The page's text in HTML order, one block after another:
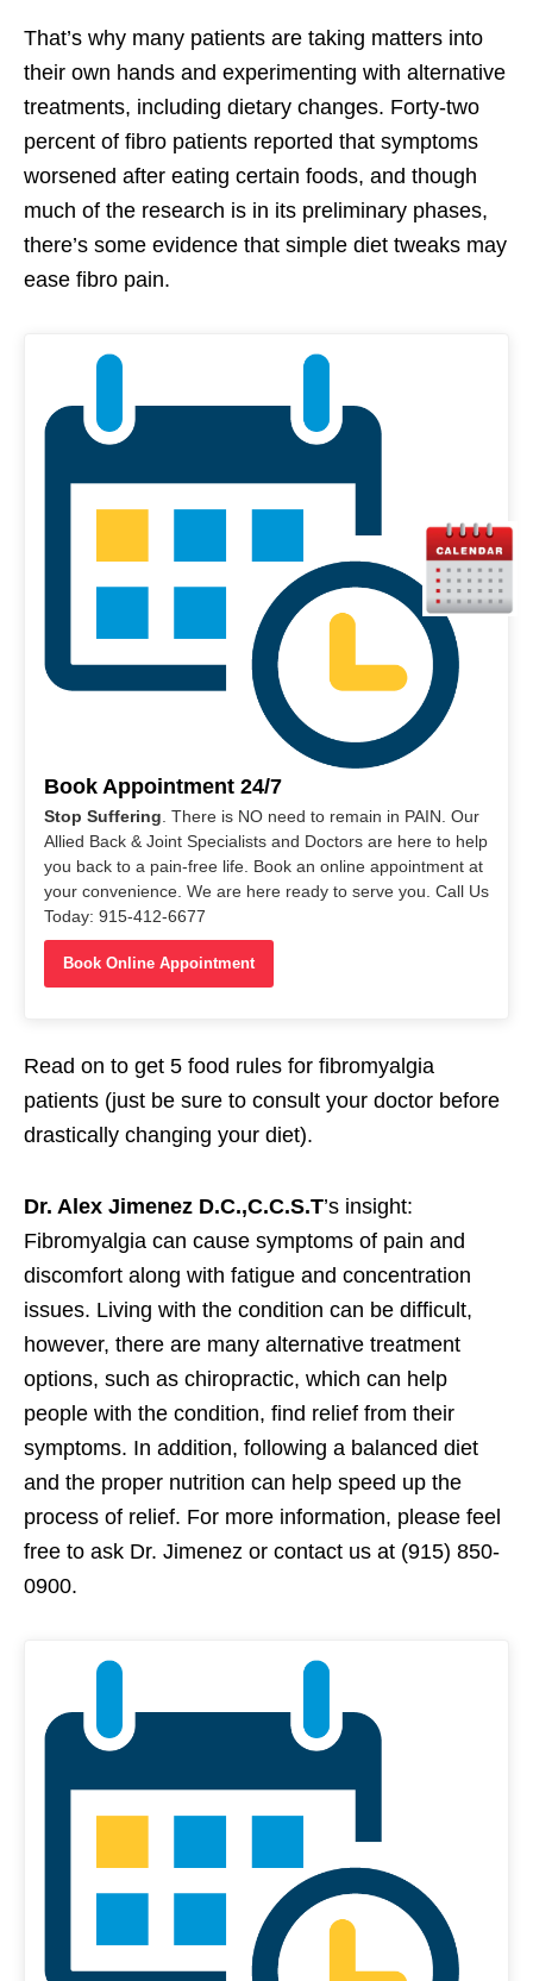
That’s why many patients are taking matters into
their own hands and experimenting with alternative
treatments, including dietary changes. Forty-two
percent of fibro patients reported that symptoms
worsened after eating certain foods, and though
much of the research is in its preliminary phases,
there’s some evidence that simple diet tweaks may
ease fibro pain.
Book Appointment 24/7
Stop Suffering . There is NO need to remain in PAIN. Our
Allied Back & Joint Specialists and Doctors are here to help
you back to a pain-free life. Book an online appointment at
your convenience. We are here ready to serve you. Call Us
Today: 915-412-6677
Book Online Appointment
Read on to get 5 food rules for fibromyalgia
patients (just be sure to consult your doctor before
drastically changing your diet).
Dr. Alex Jimenez D.C.,C.C.S.T’s insight:
Fibromyalgia can cause symptoms of pain and
discomfort along with fatigue and concentration
issues. Living with the condition can be difficult,
however, there are many alternative treatment
options, such as chiropractic, which can help
people with the condition, find relief from their
symptoms. In addition, following a balanced diet
and the proper nutrition can help speed up the
process of relief. For more information, please feel
free to ask Dr. Jimenez or contact us at (915) 850-
0900.